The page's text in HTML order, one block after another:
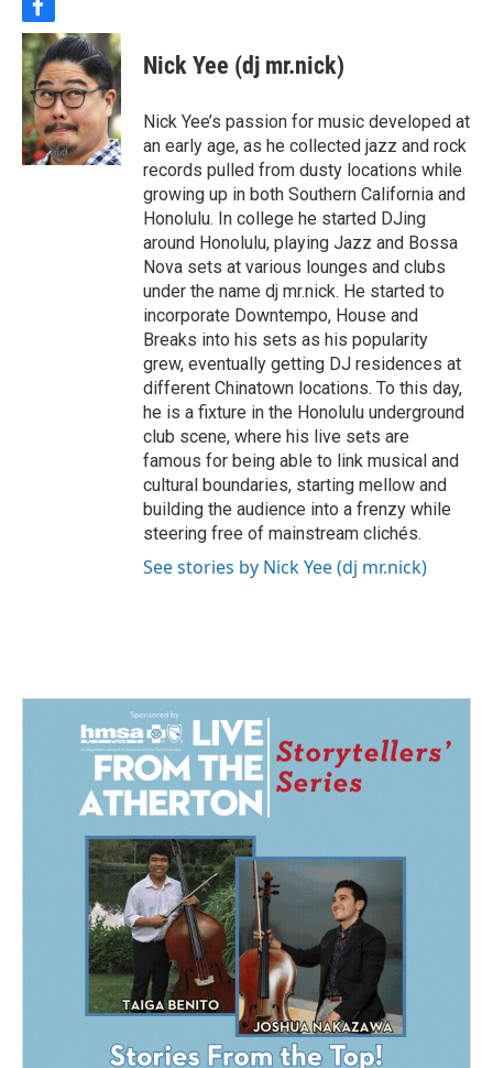
f
a
c
e
b
o
o
k
Nick Yee (dj mr.nick)
Nick Yee’s passion for music developed at
an early age, as he collected jazz and rock
records pulled from dusty locations while
growing up in both Southern California and
Honolulu. In college he started DJing
around Honolulu, playing Jazz and Bossa
Nova sets at various lounges and clubs
under the name dj mr.nick. He started to
incorporate Downtempo, House and
Breaks into his sets as his popularity
grew, eventually getting DJ residences at
different Chinatown locations. To this day,
he is a fixture in the Honolulu underground
club scene, where his live sets are
famous for being able to link musical and
cultural boundaries, starting mellow and
building the audience into a frenzy while
steering free of mainstream clichés.
See stories by Nick Yee (dj mr.nick)